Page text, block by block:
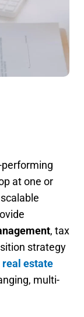
performing
at one or
, tax
strategy
real estate
multi-